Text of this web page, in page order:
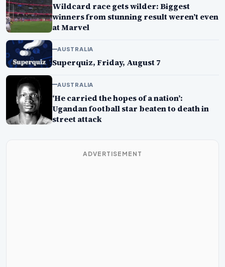
Wildcard race gets wilder: Biggest
winners from stunning result weren’t even
at Marvel
AUSTRALIA
Superquiz, Friday, August 7
AUSTRALIA
‘He carried the hopes of a nation’:
Ugandan football star beaten to death in
street attack
ADVERTISEMENT